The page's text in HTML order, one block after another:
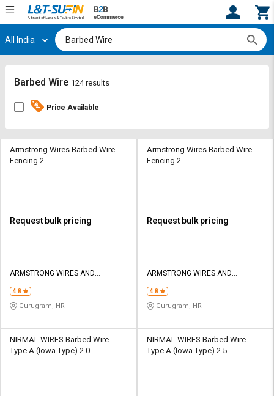
Hi, User
Track
By
Credit
Sell
L&T-
SuFin
Track
By
Credit
Sell
L&T-
SuFin
All India
Barbed Wire 124 results
Price Available
Armstrong Wires Barbed Wire
Fencing 2
Request bulk pricing
ARMSTRONG WIRES AND
4.8
Gurugram, HR
Armstrong Wires Barbed Wire
Fencing 2
Request bulk pricing
ARMSTRONG WIRES AND
4.8
Gurugram, HR
NIRMAL WIRES Barbed Wire
Type A (Iowa Type) 2.0
NIRMAL WIRES Barbed Wire
Type A (Iowa Type) 2.5